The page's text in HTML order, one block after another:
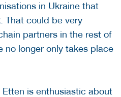
in Ukraine that
That could be very
partners in the rest of
no longer only takes place
Etten is enthusiastic about